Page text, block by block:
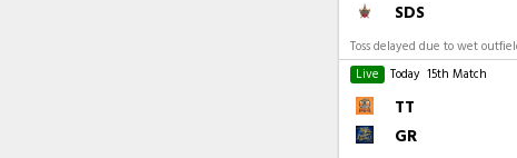
SDS
Toss delayed due to wet
Live
Today 15th Match
TT
GR